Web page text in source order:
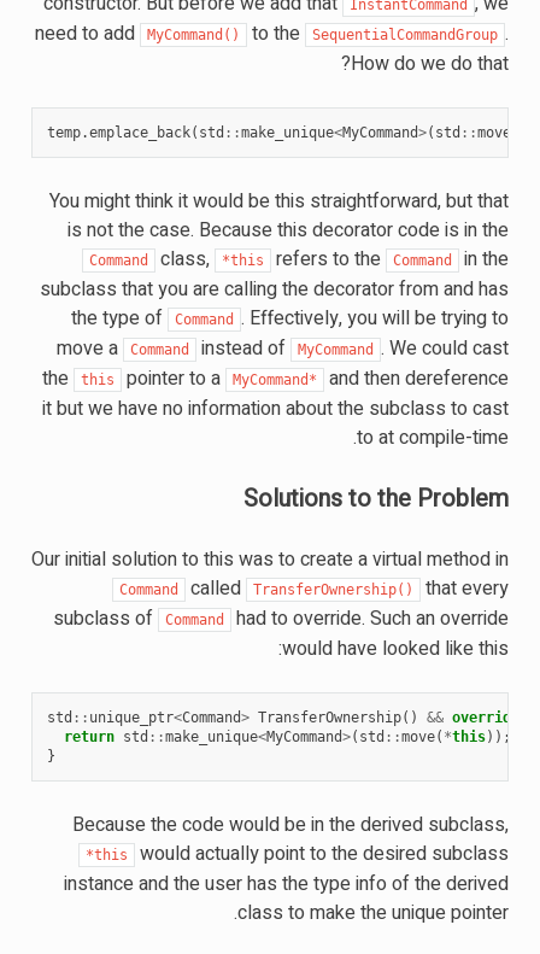
InstantCommand
need to add
MyCommand() to the SequentialCommandGroup .
How do we do that?
temp.emplace_back( std ::make_unique<MyCommand>( std ::move
You might think it would be this straightforward, but that
is not the case. Because this decorator code is in the
Command class, *this refers to the Command
in the
subclass that you are calling the decorator from and has
the type of
Command . Effectively, you will be trying to
move a
Command instead of MyCommand . We could cast
the
this pointer to a MyCommand*
and then dereference
it but we have no information about the subclass to cast
to at compile-time.
Solutions to the Problem
Our initial solution to this was to create a virtual method in
Command called TransferOwnership()
that every
subclass of
Command
had to override. Such an override
would have looked like this:
std :: unique_ptr<Command> TransferOwnership() && override
return std ::make_unique<MyCommand>( std ::move( *this));
}
Because the code would be in the derived subclass,
*this
would actually point to the desired subclass
instance and the user has the type info of the derived
class to make the unique pointer.